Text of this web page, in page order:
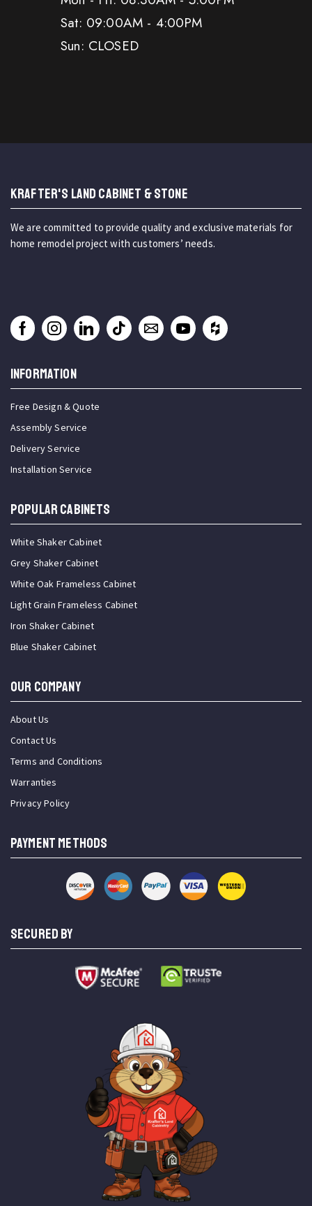
Sat: 09:00AM - 4:00PM
Sun: CLOSED
KRAFTER'S LAND CABINET & STONE
We are committed to provide quality and exclusive materials for
home remodel project with customers’ needs.
INFORMATION
Free Design & Quote
Assembly Service
Delivery Service
Installation Service
Popular Cabinets
White Shaker Cabinet
Grey Shaker Cabinet
White Oak Frameless Cabinet
Light Grain Frameless Cabinet
Iron Shaker Cabinet
Blue Shaker Cabinet
OUR COMPANY
About Us
Contact Us
Terms and Conditions
Warranties
Privacy Policy
PAYMENT METHODS
SECURED BY